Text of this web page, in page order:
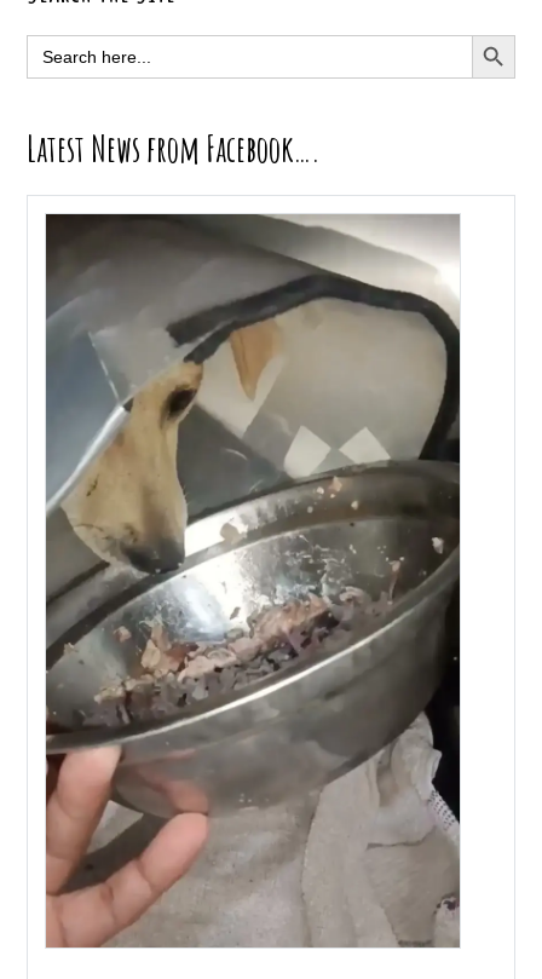
Sidebar
Search
for:
SEARCH
Latest News from Facebook….